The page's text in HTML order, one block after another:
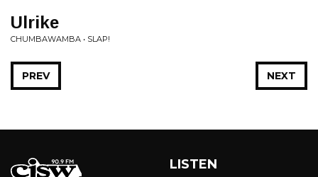
Ulrike
CHUMBAWAMBA • SLAP!
NEXT
PREV
LISTEN